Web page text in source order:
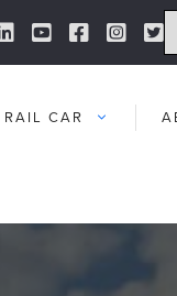
Link
YouTube Link
Facebook
RAIL CAR